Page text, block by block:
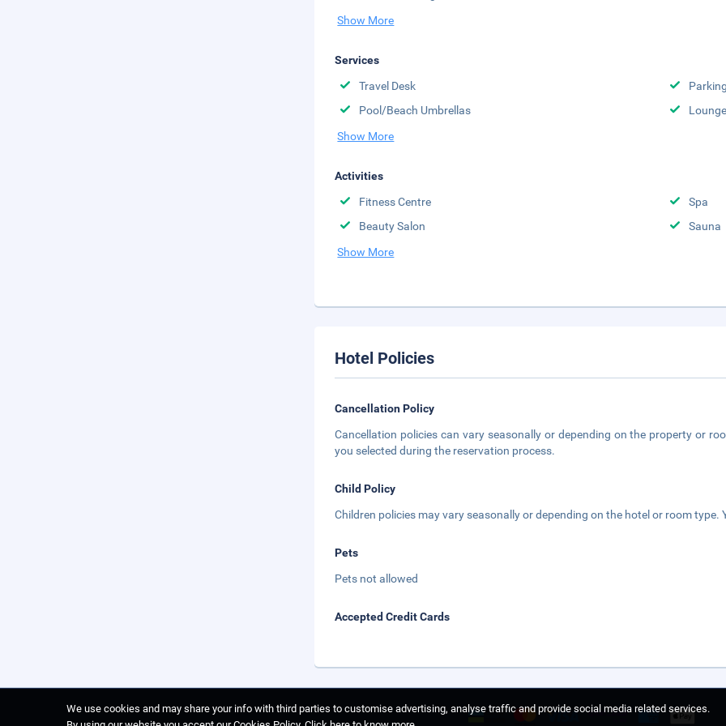
Show More
Services
Travel Desk
Pool/Beach Umbrellas
Show More
Activities
Fitness Centre
Spa
Beauty Salon
Sauna
Show More
Hotel Policies
Cancellation Policy
Cancellation policies can vary seasonally or depending on the property or
you selected during the reservation process.
Child Policy
Children policies may vary seasonally or depending on the hotel or room
Pets
Pets not allowed
Accepted Credit Cards
We use cookies and may share your info with third parties to customise advertising, analyse traffic and provide social media related services.